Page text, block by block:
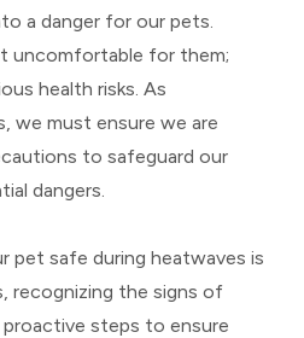
a danger for our pets.
uncomfortable for them;
health risks. As
we must ensure we are
to safeguard our
dangers.
pet safe during heatwaves is
recognizing the signs of
steps to ensure